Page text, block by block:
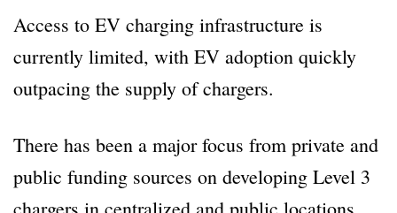
Access to EV charging infrastructure is
currently limited, with EV adoption quickly
outpacing the supply of chargers.
There has been a major focus from private and
public funding sources on developing Level 3